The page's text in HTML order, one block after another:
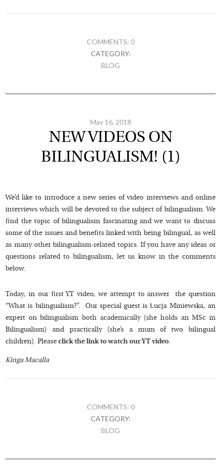
COMMENTS: 0
CATEGORY:
BLOG
May 16, 2018
NEW VIDEOS ON
BILINGUALISM! (1)
We’d like to introduce a new series of video interviews and online
interviews which will be devoted to the subject of bilingualism. We
find the topic of bilingualism fascinating and we want to discuss
some of the issues and benefits linked with being bilingual, as well
as many other bilingualism-related topics. If you have any ideas or
questions related to bilingualism, let us know in the comments
below.
Today, in our first YT video, we attempt to answer the question
“What is bilingualism?”. Our special guest is Łucja Miniewska, an
expert on bilingualism both academically (she holds an MSc in
Bilingualism) and practically (she’s a mum of two bilingual
children). Pleaseclick the link to watch our YT video.
Kinga Macalla
COMMENTS: 0
CATEGORY:
BLOG